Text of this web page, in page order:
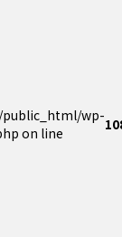
public_html/wp-
on line